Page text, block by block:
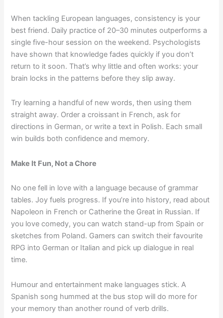
When tackling European languages, consistency is your
best friend. Daily practice of 20–30 minutes outperforms a
single five-hour session on the weekend. Psychologists
have shown that knowledge fades quickly if you don’t
return to it soon. That’s why little and often works: your
brain locks in the patterns before they slip away.
Try learning a handful of new words, then using them
straight away. Order a croissant in French, ask for
directions in German, or write a text in Polish. Each small
win builds both confidence and memory.
Make It Fun, Not a Chore
No one fell in love with a language because of grammar
tables. Joy fuels progress. If you’re into history, read about
Napoleon in French or Catherine the Great in Russian. If
you love comedy, you can watch stand-up from Spain or
sketches from Poland. Gamers can switch their favourite
RPG into German or Italian and pick up dialogue in real
time.
Humour and entertainment make languages stick. A
Spanish song hummed at the bus stop will do more for
your memory than another round of verb drills.